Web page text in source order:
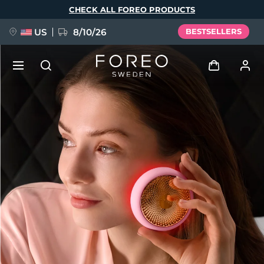
CHECK ALL FOREO PRODUCTS
US 8/10/26 BESTSELLERS
Log in
User profile
My devices
My orders
My addresses
My subscriptions
FAQ™ Pure Beauty-Tech Elixir
BREAKING NEWS
issa™ Teeth Whitening Set
Language
Deutsch
Español
Français
Italiano
Português
Polski
Svenska
Русский
Türkçe
简体中文 繁體中文